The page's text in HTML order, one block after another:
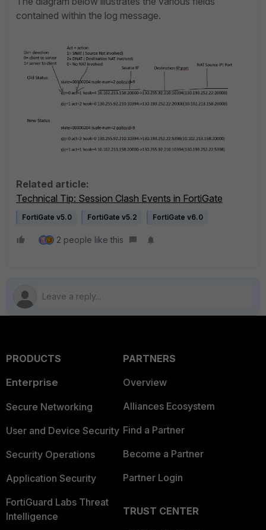
contained within the log message.
Related article:
Technical Tip: Session Clash Events in FortiGate
FortiGate v5.0 FortiGate v5.2 FortiGate v6.0
2 people like this
PRODUCTS
Enterprise
Secure Networking
User and Device Security
Security Operations
Application Security
FortiGuard Labs Threat
Intelligence
PARTNERS
Overview
Alliances Ecosystem
Find a Partner
Become a Partner
Partner Login
TRUST CENTER